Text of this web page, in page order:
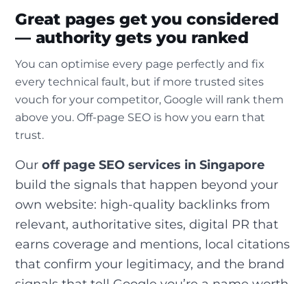
Great pages get you considered
— authority gets you ranked
You can optimise every page perfectly and fix
every technical fault, but if more trusted sites
vouch for your competitor, Google will rank them
above you. Off-page SEO is how you earn that
trust.
Our off page SEO services in Singapore
build the signals that happen beyond your
own website: high-quality backlinks from
relevant, authoritative sites, digital PR that
earns coverage and mentions, local citations
that confirm your legitimacy, and the brand